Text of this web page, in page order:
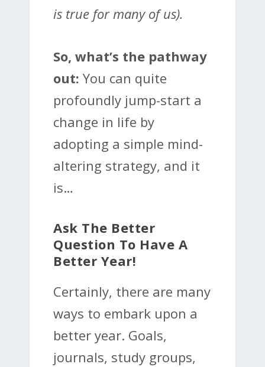
is true for many of us).
So, what’s the pathway
out: You can quite
profoundly jump-start a
change in life by
adopting a simple mind-
altering strategy, and it
is…
Ask The Better
Question To Have A
Better Year!
Certainly, there are many
ways to embark upon a
better year. Goals,
journals, study groups,